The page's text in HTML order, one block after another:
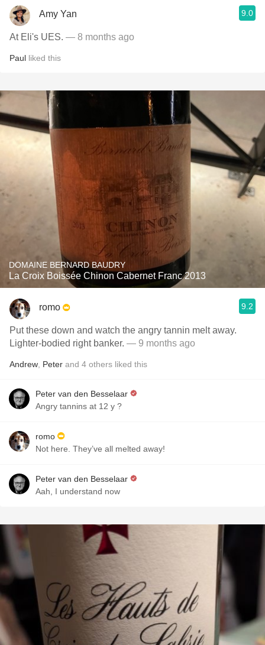
Amy Yan 9.0
At Eli's UES. — 8 months ago
Paul liked this
DOMAINE BERNARD BAUDRY
La Croix Boissée Chinon Cabernet Franc 2013
romo 9.2
Put these down and watch the angry tannin melt away.
Lighter-bodied right banker. — 9 months ago
Andrew Peter and 4 others liked this
Peter van den Besselaar
Angry tannins at 12 y ?
romo
Not here. They’ve all melted away!
Peter van den Besselaar
Aah, I understand now